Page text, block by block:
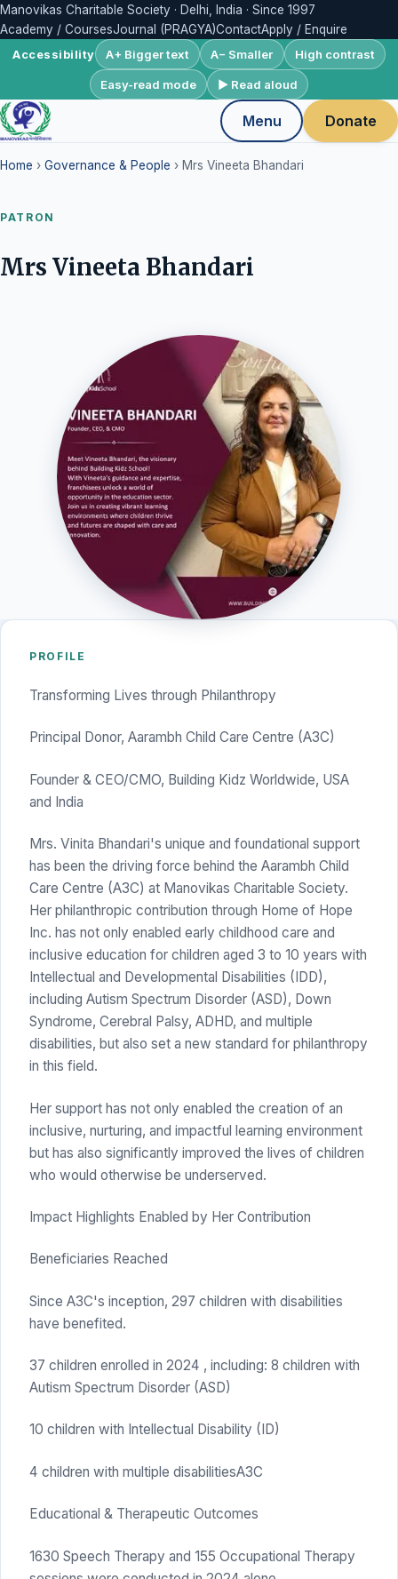
Manovikas Charitable Society · Delhi, India · Since 1997
Academy / CoursesJournal (PRAGYA)ContactApply / Enquire
Accessibility A+ Bigger text A− Smaller High contrast
Easy-read mode ▶ Read aloud
Menu Donate
Home › Governance & People › Mrs Vineeta Bhandari
PATRON
Mrs Vineeta Bhandari
PROFILE
Transforming Lives through Philanthropy
Principal Donor, Aarambh Child Care Centre (A3C)
Founder & CEO/CMO, Building Kidz Worldwide, USA
and India
Mrs. Vinita Bhandari's unique and foundational support
has been the driving force behind the Aarambh Child
Care Centre (A3C) at Manovikas Charitable Society.
Her philanthropic contribution through Home of Hope
Inc. has not only enabled early childhood care and
inclusive education for children aged 3 to 10 years with
Intellectual and Developmental Disabilities (IDD),
including Autism Spectrum Disorder (ASD), Down
Syndrome, Cerebral Palsy, ADHD, and multiple
disabilities, but also set a new standard for philanthropy
in this field.
Her support has not only enabled the creation of an
inclusive, nurturing, and impactful learning environment
but has also significantly improved the lives of children
who would otherwise be underserved.
Impact Highlights Enabled by Her Contribution
Beneficiaries Reached
Since A3C's inception, 297 children with disabilities
have benefited.
37 children enrolled in 2024 , including: 8 children with
Autism Spectrum Disorder (ASD)
10 children with Intellectual Disability (ID)
4 children with multiple disabilitiesA3C
Educational & Therapeutic Outcomes
1630 Speech Therapy and 155 Occupational Therapy